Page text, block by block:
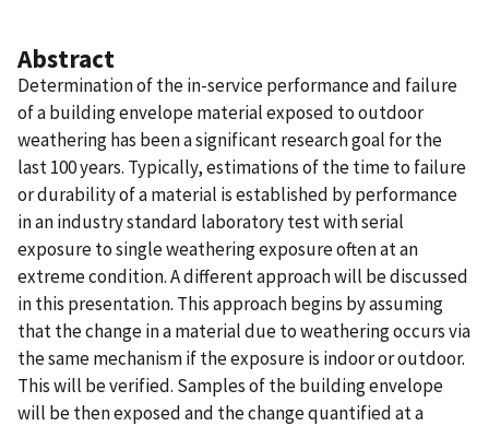
Abstract
Determination of the in-service performance and failure
of a building envelope material exposed to outdoor
weathering has been a significant research goal for the
last 100 years. Typically, estimations of the time to failure
or durability of a material is established by performance
in an industry standard laboratory test with serial
exposure to single weathering exposure often at an
extreme condition. A different approach will be discussed
in this presentation. This approach begins by assuming
that the change in a material due to weathering occurs via
the same mechanism if the exposure is indoor or outdoor.
This will be verified. Samples of the building envelope
will be then exposed and the change quantified at a